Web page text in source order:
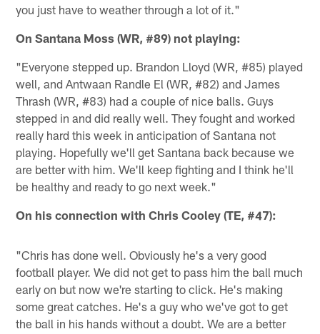
you just have to weather through a lot of it."
On Santana Moss (WR, #89) not playing:
"Everyone stepped up. Brandon Lloyd (WR, #85) played
well, and Antwaan Randle El (WR, #82) and James
Thrash (WR, #83) had a couple of nice balls. Guys
stepped in and did really well. They fought and worked
really hard this week in anticipation of Santana not
playing. Hopefully we'll get Santana back because we
are better with him. We'll keep fighting and I think he'll
be healthy and ready to go next week."
On his connection with Chris Cooley (TE, #47):
"Chris has done well. Obviously he's a very good
football player. We did not get to pass him the ball much
early on but now we're starting to click. He's making
some great catches. He's a guy who we've got to get
the ball in his hands without a doubt. We are a better